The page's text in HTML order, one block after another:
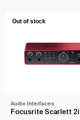
Out of stock
Audio Interfaces
Focusrite Scarlett